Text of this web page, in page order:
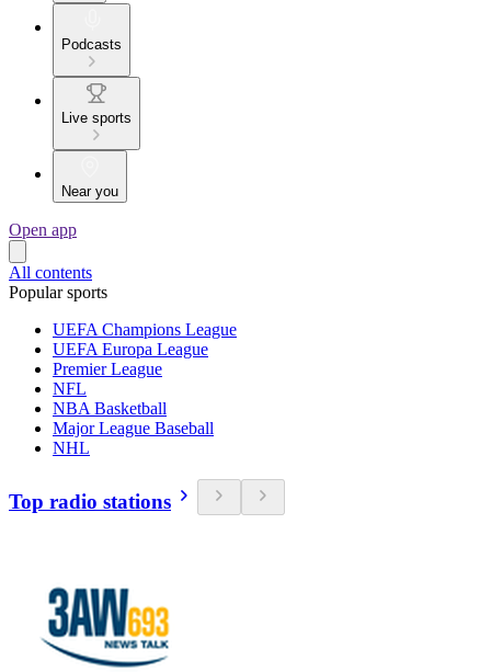
Podcasts
Live sports
Near you
Open app
All contents
Popular sports
UEFA Champions League
UEFA Europa League
Premier League
NFL
NBA Basketball
Major League Baseball
NHL
Top radio stations